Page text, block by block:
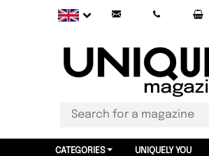
CATEGORIES UNIQUELY YOU